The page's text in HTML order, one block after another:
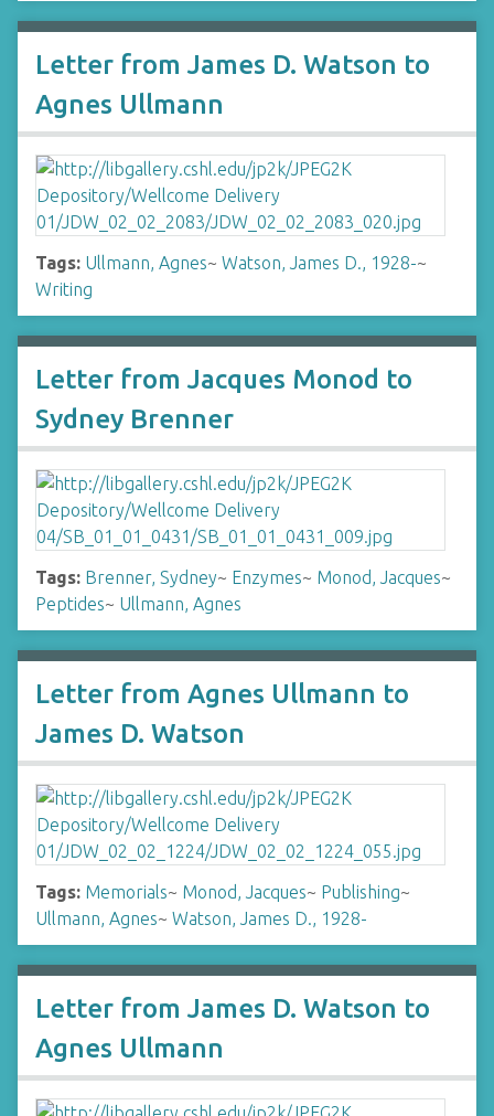
Letter from James D. Watson to
Agnes Ullmann
Tags: Ullmann, Agnes~ Watson, James D., 1928-~
Writing
Letter from Jacques Monod to
Sydney Brenner
Tags: Brenner, Sydney~ Enzymes~ Monod, Jacques~
Peptides~ Ullmann, Agnes
Letter from Agnes Ullmann to
James D. Watson
Tags: Memorials~ Monod, Jacques~ Publishing~
Ullmann, Agnes~ Watson, James D., 1928-
Letter from James D. Watson to
Agnes Ullmann